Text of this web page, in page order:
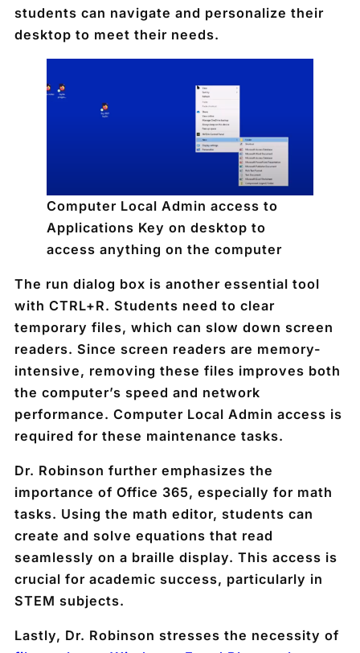
students can navigate and personalize their
desktop to meet their needs.
Computer Local Admin access to
Applications Key on desktop to
access anything on the computer
The run dialog box is another essential tool
with CTRL+R. Students need to clear
temporary files, which can slow down screen
readers. Since screen readers are memory-
intensive, removing these files improves both
the computer’s speed and network
performance. Computer Local Admin access is
required for these maintenance tasks.
Dr. Robinson further emphasizes the
importance of Office 365, especially for math
tasks. Using the math editor, students can
create and solve equations that read
seamlessly on a braille display. This access is
crucial for academic success, particularly in
STEM subjects.
Lastly, Dr. Robinson stresses the necessity of